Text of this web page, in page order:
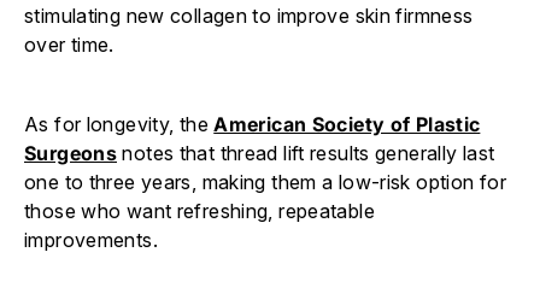
stimulating new collagen to improve skin firmness
over time.
As for longevity, theAmerican Society of Plastic
Surgeons notes that thread lift results generally last
one to three years, making them a low-risk option for
those who want refreshing, repeatable
improvements.